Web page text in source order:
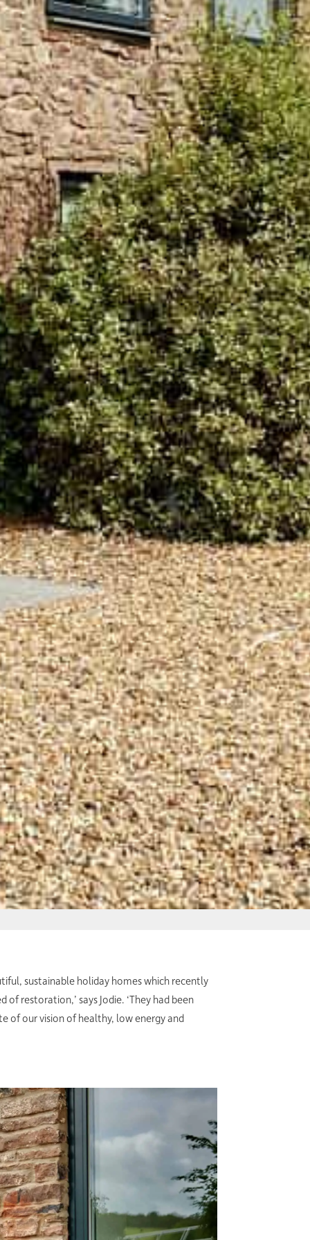
sustainable holiday homes which recently
restoration,’ says Jodie. ‘They had been
of our vision of healthy, low energy and